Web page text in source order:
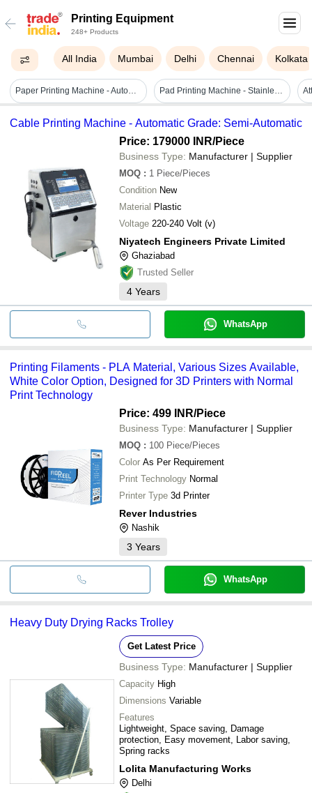
Printing Equipment
248+ Products
All India Mumbai Delhi Chennai Kolkata
Paper Printing Machine - Automatic Grade: Automatic Pad Printing Machine - Stainless Steel, 600 X 380 X 610mm | Manual Operation, 0-60 Times/min, Human Machine Interface, 1-year Warranty
Cable Printing Machine - Automatic Grade: Semi-Automatic
Price: 179000 INR/Piece
Business Type: Manufacturer | Supplier
MOQ : 1 Piece/Pieces
Condition New
Material Plastic
Voltage 220-240 Volt (v)
Niyatech Engineers Private Limited
Ghaziabad
Trusted Seller
4 Years
WhatsApp
Printing Filaments - PLA Material, Various Sizes Available,
White Color Option, Designed for 3D Printers with Normal
Print Technology
Price: 499 INR/Piece
Business Type: Manufacturer | Supplier
MOQ : 100 Piece/Pieces
Color As Per Requirement
Print Technology Normal
Printer Type 3d Printer
Rever Industries
Nashik
3 Years
WhatsApp
Heavy Duty Drying Racks Trolley
Get Latest Price
Business Type: Manufacturer | Supplier
Capacity High
Dimensions Variable
Features
Lightweight, Space saving, Damage
protection, Easy movement, Labor saving,
Spring racks
Lolita Manufacturing Works
Delhi